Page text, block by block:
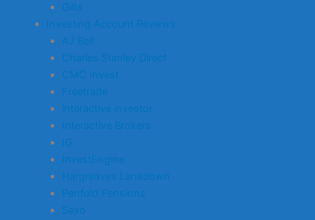
Gilts
Investing Account Reviews
AJ Bell
Charles Stanley Direct
CMC Invest
Freetrade
interactive investor
Interactive Brokers
IG
InvestEngine
Hargreaves Lansdown
Penfold Pensions
Saxo